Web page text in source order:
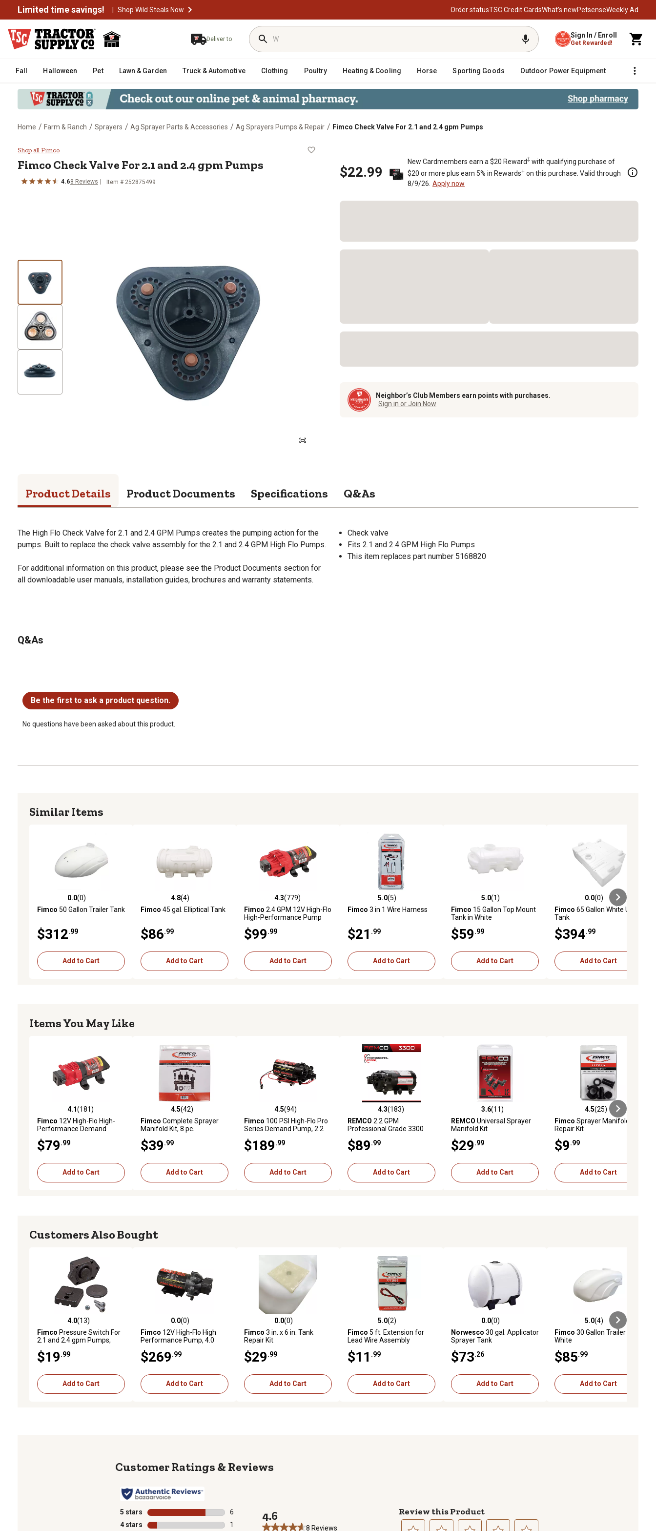
Limited time savings! | Shop Wild Steals Now Order statusTSC Credit CardsWhat’s newPetsenseWeekly Ad
Deliver to Sign In / Enroll
Get Rewarded!
Fall Halloween Pet Lawn & Garden Truck & Automotive Clothing Poultry Heating & Cooling Horse Sporting Goods Outdoor Power Equipment Fencing
Home / Farm & Ranch / Sprayers / Ag Sprayer Parts & Accessories / Ag Sprayers Pumps & Repair / Fimco Check Valve For 2.1 and 2.4 gpm Pumps
Fimco Check Valve For 2.1 and 2.4 gpm Pumps
Shop all Fimco
FimcoCheck Valve For 2.1 and 2.4 gpm Pumps
4.68 Reviews Item # 252875499
$22.99
New Cardmembers earn a $20 Reward‡ with qualifying purchase of
$20 or more plus earn 5% in Rewards+ on this purchase. Valid through
8/9/26. Apply now
Neighbor’s Club Members earn points with purchases.
Sign in or Join Now
Product Details Product Documents Specifications Q&As
The High Flo Check Valve for 2.1 and 2.4 GPM Pumps creates the pumping action for the
pumps. Built to replace the check valve assembly for the 2.1 and 2.4 GPM High Flo Pumps.
For additional information on this product, please see the Product Documents section for
all downloadable user manuals, installation guides, brochures and warranty statements.
Check valve
Fits 2.1 and 2.4 GPM High Flo Pumps
This item replaces part number 5168820
Q&As
Be the first to ask a product question.
No questions have been asked about this product.
Similar Items
0.0 out of 5 stars with 0 reviews
0.0(0)
Fimco 50 Gallon Trailer Tank
$312 .99
Add to Cart
4.8 out of 5 stars with 4 reviews
4.8(4)
Fimco 45 gal. Elliptical Tank
$86 .99
Add to Cart
4.3 out of 5 stars with 779 reviews
4.3(779)
Fimco 2.4 GPM 12V High-Flo
High-Performance Pump
$99 .99
Add to Cart
5.0 out of 5 stars with 5 reviews
5.0(5)
Fimco 3 in 1 Wire Harness
$21 .99
Add to Cart
5.0 out of 5 stars with 1 reviews
5.0(1)
Fimco 15 Gallon Top Mount
Tank in White
$59 .99
Add to Cart
0.0 out of 5 stars with 0 reviews
0.0(0)
Fimco 65 Gallon White UTV
Tank
$394 .99
Add to Cart
Items You May Like
4.1 out of 5 stars with 181 reviews
4.1(181)
Fimco 12V High-Flo High-
Performance Demand
$79 .99
Add to Cart
4.5 out of 5 stars with 42 reviews
4.5(42)
Fimco Complete Sprayer
Manifold Kit, 8 pc.
$39 .99
Add to Cart
4.5 out of 5 stars with 94 reviews
4.5(94)
Fimco 100 PSI High-Flo Pro
Series Demand Pump, 2.2
$189 .99
Add to Cart
4.3 out of 5 stars with 183 reviews
4.3(183)
REMCO 2.2 GPM
Professional Grade 3300
with 3/4 in. QA Ports, 60 PSI,
On Demand
$89 .99
Add to Cart
3.6 out of 5 stars with 11 reviews
3.6(11)
REMCO Universal Sprayer
Manifold Kit
$29 .99
Add to Cart
4.5 out of 5 stars with 25 reviews
4.5(25)
Fimco Sprayer Manifold
Repair Kit
$9 .99
Add to Cart
Customers Also Bought
4.0 out of 5 stars with 13 reviews
4.0(13)
Fimco Pressure Switch For
2.1 and 2.4 gpm Pumps,
$19 .99
Add to Cart
0.0 out of 5 stars with 0 reviews
0.0(0)
Fimco 12V High-Flo High
Performance Pump, 4.0
$269 .99
Add to Cart
0.0 out of 5 stars with 0 reviews
0.0(0)
Fimco 3 in. x 6 in. Tank
Repair Kit
$29 .99
Add to Cart
5.0 out of 5 stars with 2 reviews
5.0(2)
Fimco 5 ft. Extension for
Lead Wire Assembly
$11 .99
Add to Cart
0.0 out of 5 stars with 0 reviews
0.0(0)
Norwesco 30 gal. Applicator
Sprayer Tank
$73 .26
Add to Cart
5.0 out of 5 stars with 4 reviews
5.0(4)
Fimco 30 Gallon Trailer Tank
White
$85 .99
Add to Cart
Reviews
5 stars stars
6
6 reviews with 5 stars.
4 stars stars
1
4.6
8 Reviews
Review this Product